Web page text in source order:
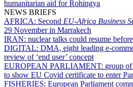
humanitarian aid for Rohingya
NEWS BRIEFS
AFRICA: Second EU-Africa Business
29 November in Marrakech
IRAN: nuclear talks could resume
DIGITAL: DMA, eight leading e-
review of ‘end user’ concept
EUROPEAN PARLIAMENT: group
to show EU Covid certificate to enter
FISHERIES: European Parliament